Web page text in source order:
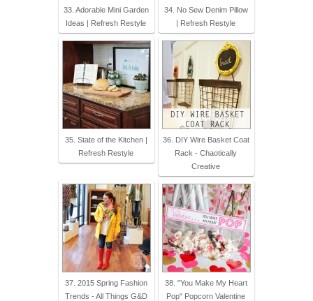
33. Adorable Mini Garden
Ideas | Refresh Restyle
34. No Sew Denim Pillow
| Refresh Restyle
35. State of the Kitchen |
Refresh Restyle
36. DIY Wire Basket Coat
Rack - Chaotically
Creative
37. 2015 Spring Fashion
Trends - All Things G&D
38. "You Make My Heart
Pop" Popcorn Valentine